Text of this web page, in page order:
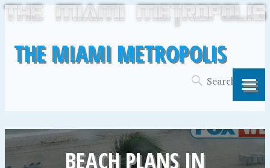
THE MIAMI METROPOLIS
BEACH PLANS IN